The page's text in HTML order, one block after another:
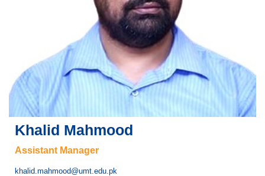
Khalid Mahmood
Assistant Manager
khalid.mahmood@umt.edu.pk